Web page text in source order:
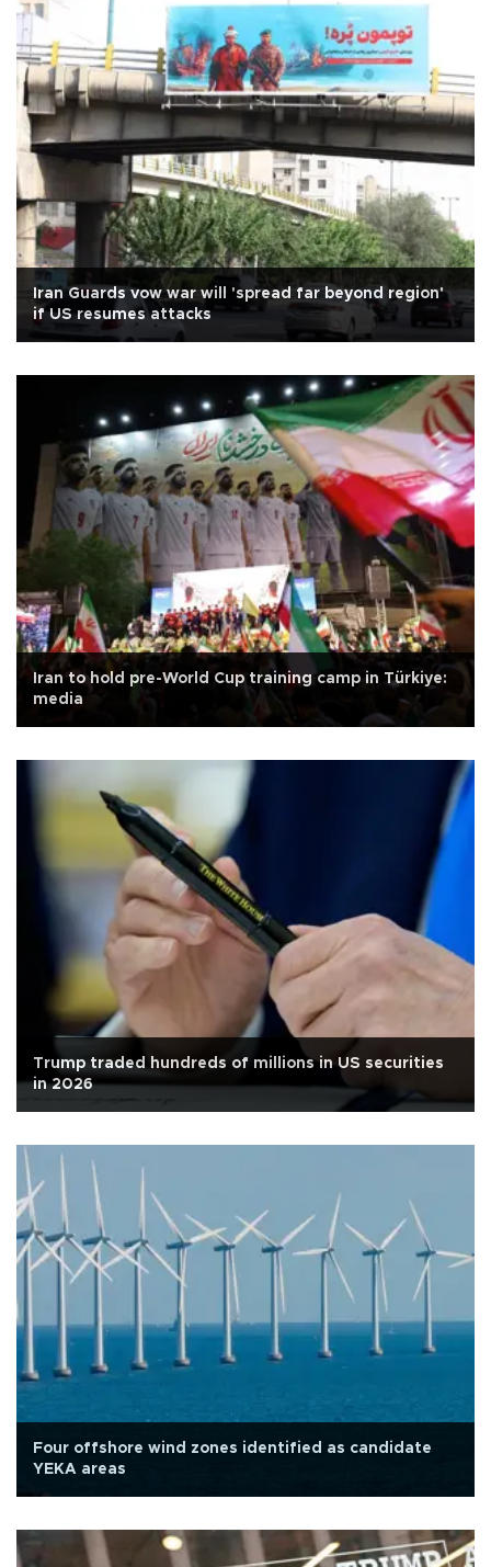
Iran Guards vow war will 'spread far beyond region'
if US resumes attacks
Iran to hold pre-World Cup training camp in Türkiye:
media
Trump traded hundreds of millions in US securities
in 2026
Four offshore wind zones identified as candidate
YEKA areas